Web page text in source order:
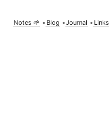
Notes 🌱 • Blog •Journal • Links